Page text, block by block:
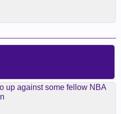
up against some fellow NBA